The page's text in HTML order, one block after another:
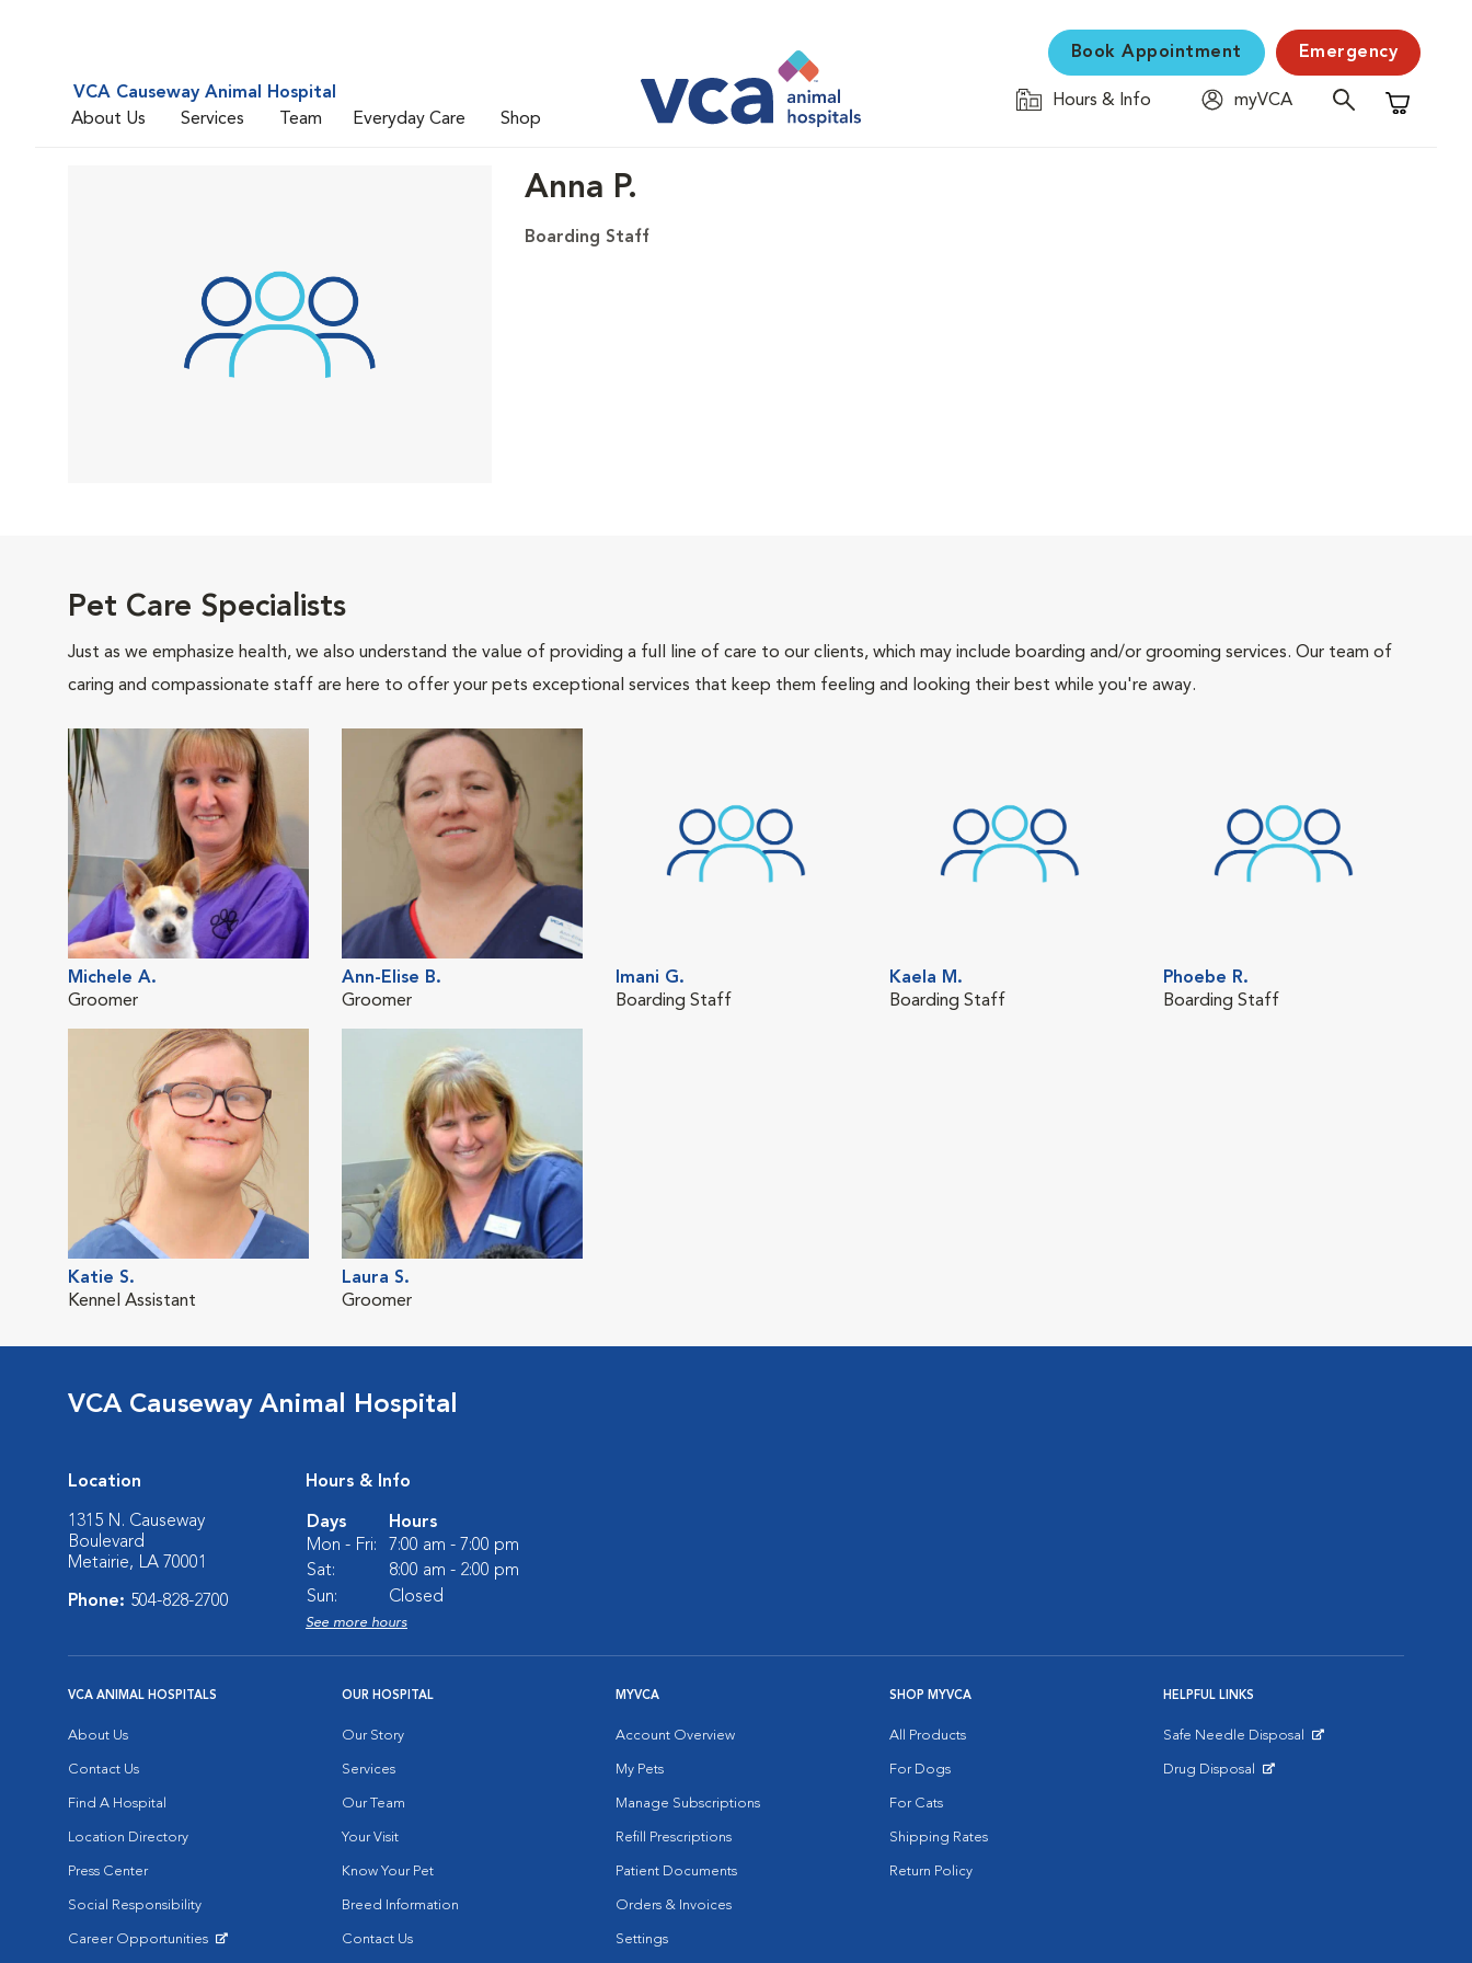
VCA Causeway Animal Hospital
About Us
Services Team Everyday Care Shop
Book Appointment Emergency
Hours & Info
myVCA
Shopping
Anna P.
Boarding Staff
Pet Care Specialists
Just as we emphasize health, we also understand the value of providing a full line of care to our clients, which may include boarding and/or grooming services. Our team of
caring and compassionate staff are here to offer your pets exceptional services that keep them feeling and looking their best while you're away.
Michele A.
Groomer
Ann-Elise B.
Groomer
Imani G.
Boarding Staff
Kaela M.
Boarding Staff
Phoebe R.
Boarding Staff
Katie S.
Kennel Assistant
Laura S.
Groomer
VCA Causeway Animal Hospital
Location
1315 N. Causeway
Boulevard
Metairie, LA 70001
Phone: 504-828-2700
Hours & Info
Days
Hours
Mon - Fri:
7:00 am - 7:00 pm
Sat:
8:00 am - 2:00 pm
Sun:
Closed
See more hours
VCA ANIMAL HOSPITALS
About Us
Contact Us
Find A Hospital
Location Directory
Press Center
Social Responsibility
Career Opportunities
OUR HOSPITAL
Our Story
Services
Our Team
Your Visit
Know Your Pet
Breed Information
Contact Us
MYVCA
Account Overview
My Pets
Manage Subscriptions
Refill Prescriptions
Patient Documents
Orders & Invoices
Settings
SHOP MYVCA
All Products
For Dogs
For Cats
Shipping Rates
Return Policy
HELPFUL LINKS
Safe Needle Disposal
Drug Disposal